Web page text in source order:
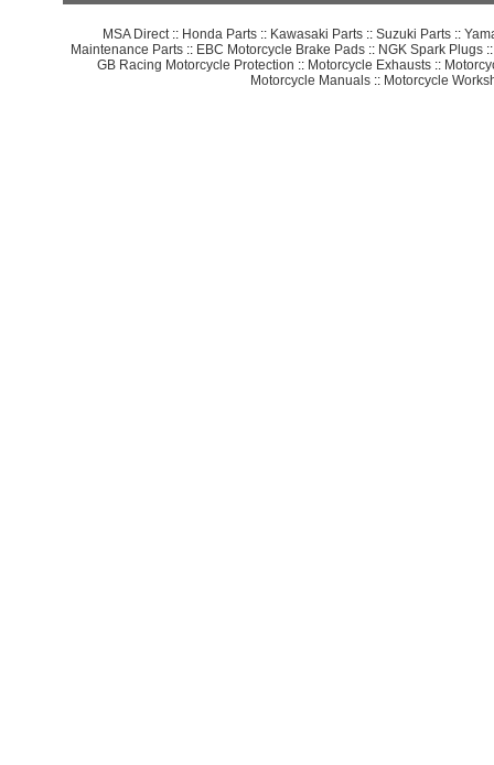
MSA Direct:: Honda Parts:: Kawasaki Parts:: Suzuki Parts::
Maintenance Parts:: EBC Motorcycle Brake Pads:: NGK Spark Plugs
GB Racing Motorcycle Protection :: Motorcycle Exhausts::
Motorcycle Manuals :: Motorcycle